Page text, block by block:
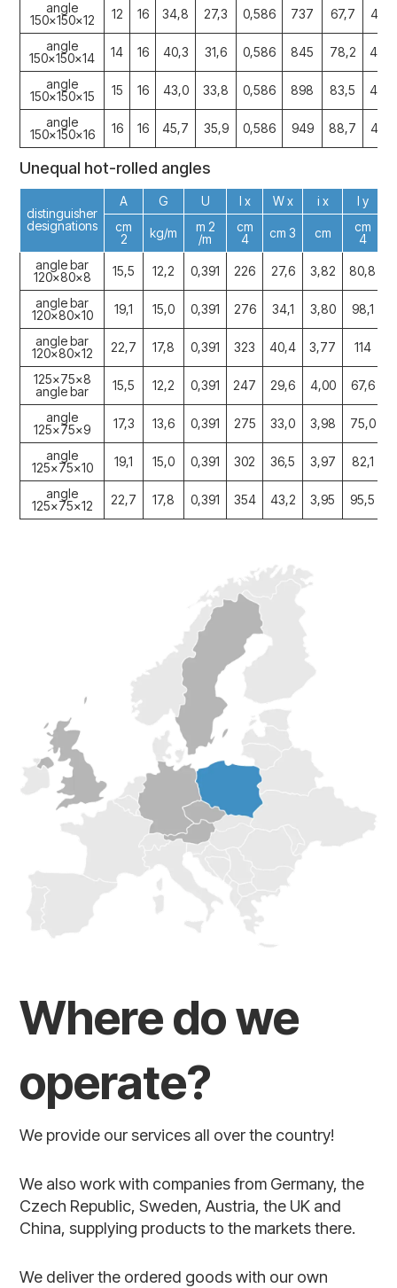
angle
150x150x12
12 16 34,8 27,3 0,586 737 67,7 4,60
angle
150x150x14
14 16 40,3 31,6 0,586 845 78,2 4,58
angle
150x150x15
15 16 43,0 33,8 0,586 898 83,5 4,57
angle
150x150x16
16 16 45,7 35,9 0,586 949 88,7 4,56
Unequal hot-rolled angles
distinguisher
designations
A G U I x W x i x I y
cm
2
kg/m
m 2
/m
cm
4
cm 3 cm
cm
4
angle bar
120x80x8
15,5 12,2 0,391 226 27,6 3,82 80,8
angle bar
120x80x10
19,1 15,0 0,391 276 34,1 3,80 98,1
angle bar
120x80x12
22,7 17,8 0,391 323 40,4 3,77 114
125x75x8
angle bar
15,5 12,2 0,391 247 29,6 4,00 67,6
angle
125x75x9
17,3 13,6 0,391 275 33,0 3,98 75,0
angle
125x75x10
19,1 15,0 0,391 302 36,5 3,97 82,1
angle
125x75x12
22,7 17,8 0,391 354 43,2 3,95 95,5
Where do we
operate?
We provide our services all over the country!
We also work with companies from Germany, the
Czech Republic, Sweden, Austria, the UK and
China, supplying products to the markets there.
We deliver the ordered goods with our own